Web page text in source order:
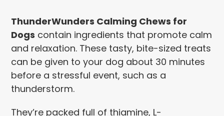
ThunderWunders Calming Chews for
Dogs contain ingredients that promote calm
and relaxation. These tasty, bite-sized treats
can be given to your dog about 30 minutes
before a stressful event, such as a
thunderstorm.
They’re packed full of thiamine, L-